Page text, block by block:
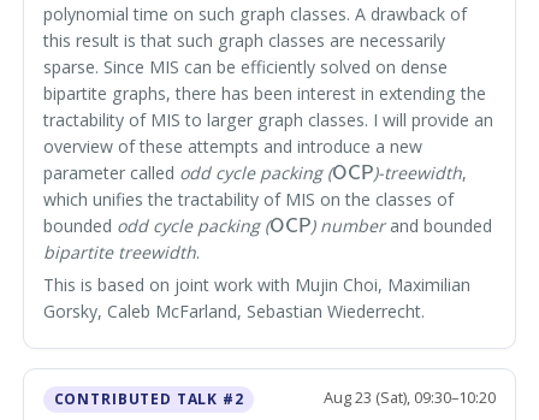
polynomial time on such graph classes. A drawback of
this result is that such graph classes are necessarily
sparse. Since MIS can be efficiently solved on dense
bipartite graphs, there has been interest in extending the
tractability of MIS to larger graph classes. I will provide an
overview of these attempts and introduce a new
parameter called odd cycle packing (
OCP
)-treewidth,
which unifies the tractability of MIS on the classes of
bounded odd cycle packing (
OCP
) numberand bounded
bipartite treewidth.
This is based on joint work with Mujin Choi, Maximilian
Gorsky, Caleb McFarland, Sebastian Wiederrecht.
CONTRIBUTED TALK #2 Aug 23 (Sat), 09:30–10:20